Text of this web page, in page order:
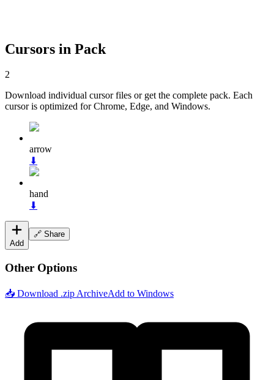
Cursors in Pack
2
Download individual cursor files or get the complete pack. Each
cursor is optimized for Chrome, Edge, and Windows.
arrow
⬇
hand
⬇
Add
🔗 Share
Other Options
📥 Download .zip ArchiveAdd to Windows